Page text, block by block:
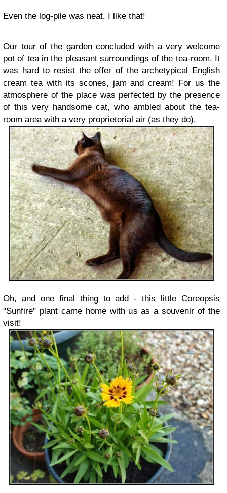
Even the log-pile was neat. I like that!
Our tour of the garden concluded with a very welcome
pot of tea in the pleasant surroundings of the tea-room. It
was hard to resist the offer of the archetypical English
cream tea with its scones, jam and cream! For us the
atmosphere of the place was perfected by the presence
of this very handsome cat, who ambled about the tea-
room area with a very proprietorial air (as they do).
Oh, and one final thing to add - this little Coreopsis
"Sunfire" plant came home with us as a souvenir of the
visit!